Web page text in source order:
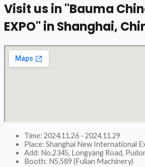
Visit us in "Bauma
EXPO" in Shanghai,
Time: 2024.11.26 - 2024.11.29
Place: Shanghai New International
Add: No.2345, Longyang Road,
Booth: N5.589 (Fulian Machinery)